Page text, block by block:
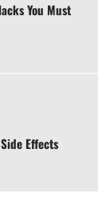
You Must
Effects